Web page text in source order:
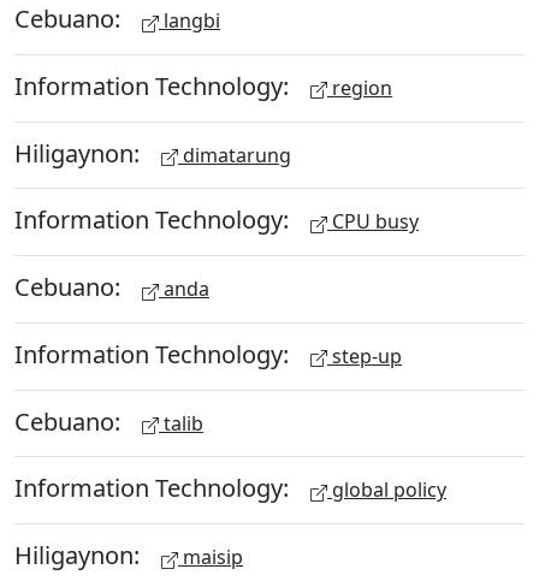
Cebuano: langbi
Information Technology: region
Hiligaynon: dimatarung
Information Technology: CPU busy
Cebuano: anda
Information Technology: step-up
Cebuano: talib
Information Technology: global policy
Hiligaynon: maisip